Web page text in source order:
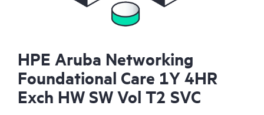
HPE Aruba Networking
Foundational Care 1Y 4HR
Exch HW SW Vol T2 SVC